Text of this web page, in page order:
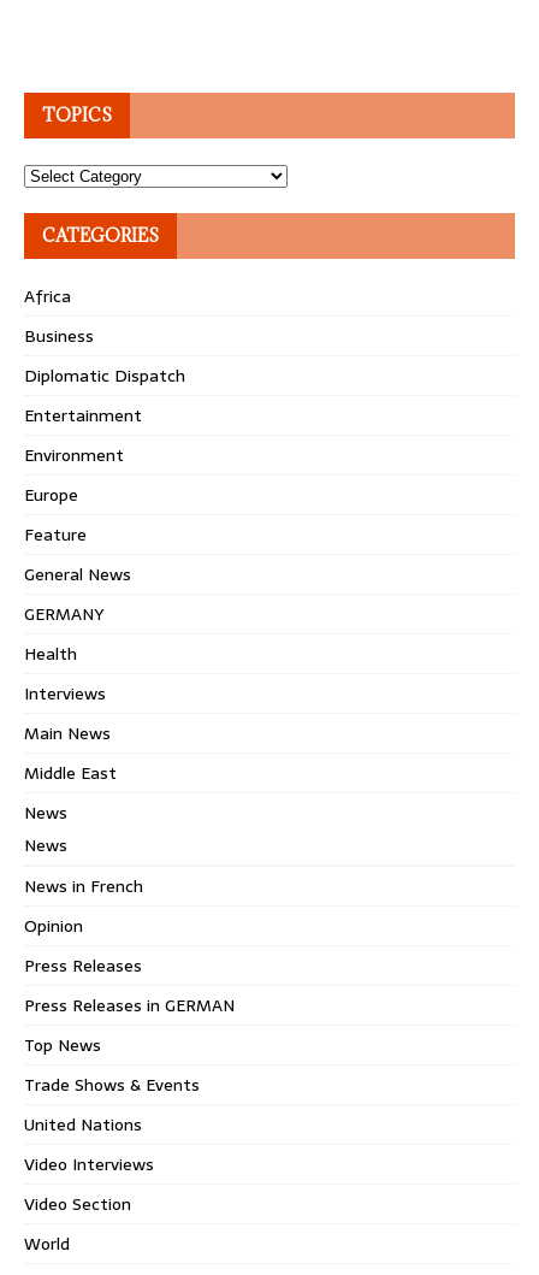
TOPICS
Topics
CATEGORIES
Africa
Business
Diplomatic Dispatch
Entertainment
Environment
Europe
Feature
General News
GERMANY
Health
Interviews
Main News
Middle East
News
News
News in French
Opinion
Press Releases
Press Releases in GERMAN
Top News
Trade Shows & Events
United Nations
Video Interviews
Video Section
World